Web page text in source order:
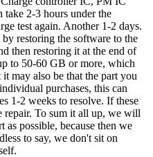
take 2-3 hours under the
test again. Another 1-2 days.
restoring the software to the
then restoring it at the end of
to 50-60 GB or more, which
may also be that the part you
purchases, this can
1-2 weeks to resolve. If these
repair. To sum it all up, we will
as possible, because then we
to say, we don't sit on